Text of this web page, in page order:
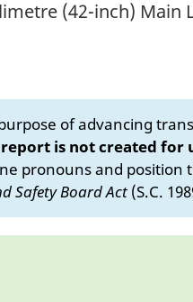
(42-inch) Main
of advancing
report is not created for
pronouns and position
Safety Board Act (S.C.